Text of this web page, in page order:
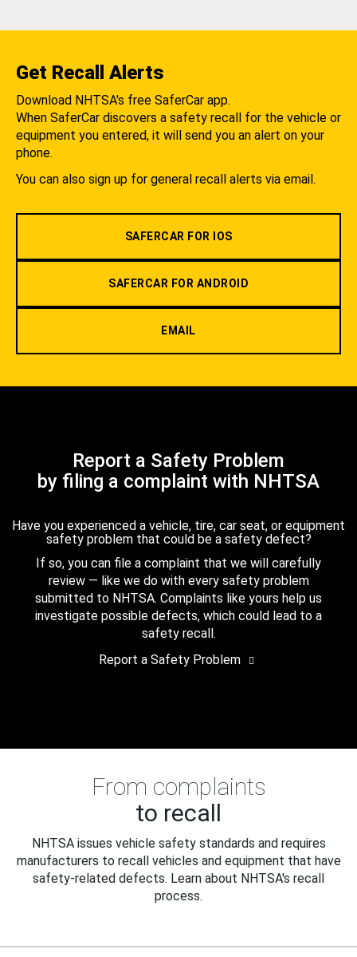
Get Recall Alerts
Download NHTSA's free SaferCar app.
When SaferCar discovers a safety recall for the vehicle or
equipment you entered, it will send you an alert on your
phone.
You can also sign up for general recall alerts via email.
SAFERCAR FOR IOS
SAFERCAR FOR ANDROID
EMAIL
Report a Safety Problem
by filing a complaint with NHTSA
Have you experienced a vehicle, tire, car seat, or equipment
safety problem that could be a safety defect?
If so, you can file a complaint that we will carefully
review — like we do with every safety problem
submitted to NHTSA. Complaints like yours help us
investigate possible defects, which could lead to a
safety recall.
Report a Safety Problem
From complaints
to recall
NHTSA issues vehicle safety standards and requires
manufacturers to recall vehicles and equipment that have
safety-related defects. Learn about NHTSA's recall
process.